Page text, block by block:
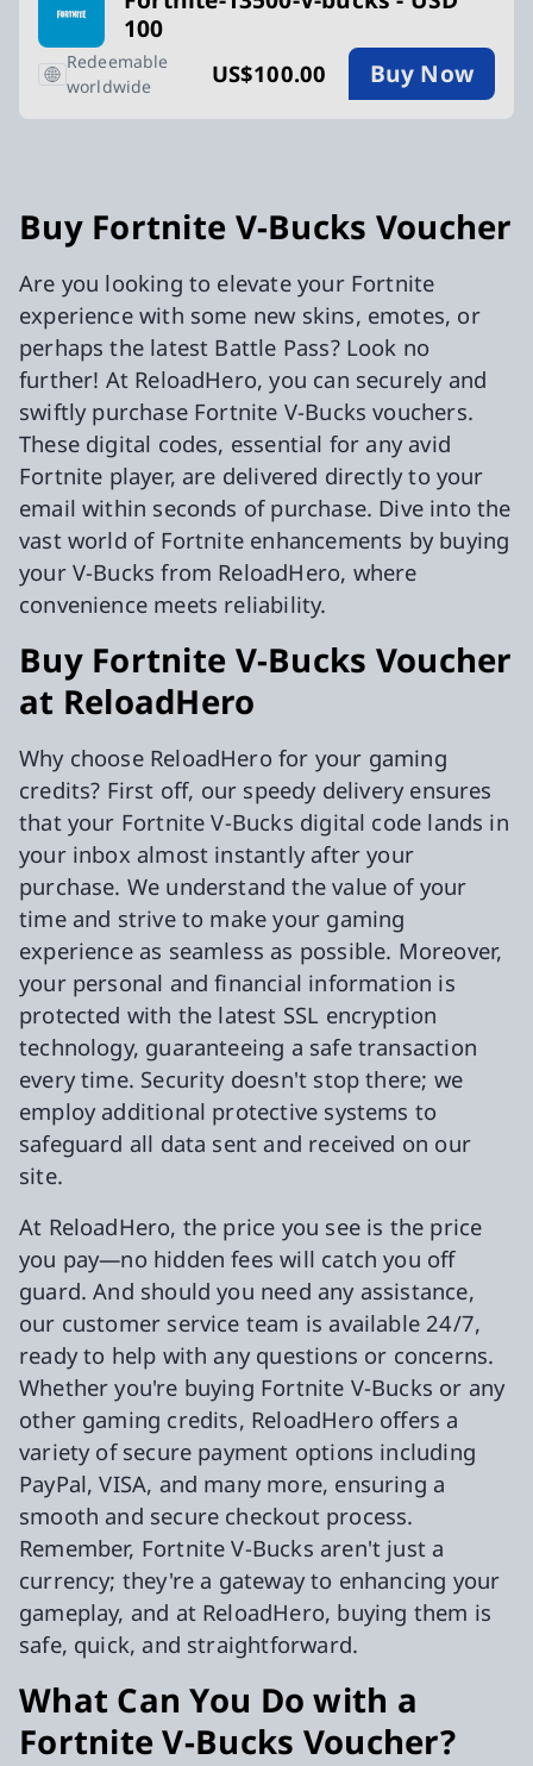
100
Redeemable
worldwide
US$100.00 Buy Now
Buy Fortnite V-Bucks Voucher
Are you looking to elevate your Fortnite
experience with some new skins, emotes, or
perhaps the latest Battle Pass? Look no
further! At ReloadHero, you can securely and
swiftly purchase Fortnite V-Bucks vouchers.
These digital codes, essential for any avid
Fortnite player, are delivered directly to your
email within seconds of purchase. Dive into the
vast world of Fortnite enhancements by buying
your V-Bucks from ReloadHero, where
convenience meets reliability.
Buy Fortnite V-Bucks Voucher
at ReloadHero
Why choose ReloadHero for your gaming
credits? First off, our speedy delivery ensures
that your Fortnite V-Bucks digital code lands in
your inbox almost instantly after your
purchase. We understand the value of your
time and strive to make your gaming
experience as seamless as possible. Moreover,
your personal and financial information is
protected with the latest SSL encryption
technology, guaranteeing a safe transaction
every time. Security doesn't stop there; we
employ additional protective systems to
safeguard all data sent and received on our
site.
At ReloadHero, the price you see is the price
you pay—no hidden fees will catch you off
guard. And should you need any assistance,
our customer service team is available 24/7,
ready to help with any questions or concerns.
Whether you're buying Fortnite V-Bucks or any
other gaming credits, ReloadHero offers a
variety of secure payment options including
PayPal, VISA, and many more, ensuring a
smooth and secure checkout process.
Remember, Fortnite V-Bucks aren't just a
currency; they're a gateway to enhancing your
gameplay, and at ReloadHero, buying them is
safe, quick, and straightforward.
What Can You Do with a
Fortnite V-Bucks Voucher?